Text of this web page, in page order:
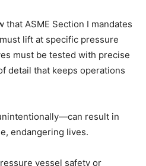
that ASME Section I mandates
lift at specific pressure
must be tested with precise
detail that keeps operations
result in
endangering lives.
vessel safety or